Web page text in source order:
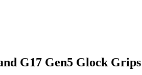
G17 Gen5 Glock Grips